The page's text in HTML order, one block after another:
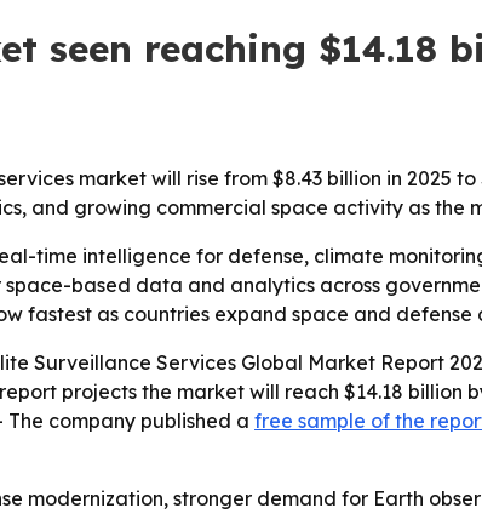
seen reaching $14.18
market will rise from $8.43 billion in 2025
and growing commercial space activity as the
time intelligence for defense, climate
based data and analytics across
fastest as countries expand space and defense
Surveillance Services Global Market Report
projects the market will reach $14.18 billion
The company published a free sample of the
modernization, stronger demand for Earth